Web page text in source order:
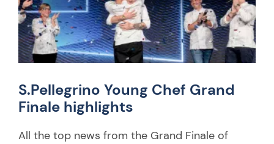
S.Pellegrino Young Chef Grand
Finale highlights
All the top news from the Grand Finale of